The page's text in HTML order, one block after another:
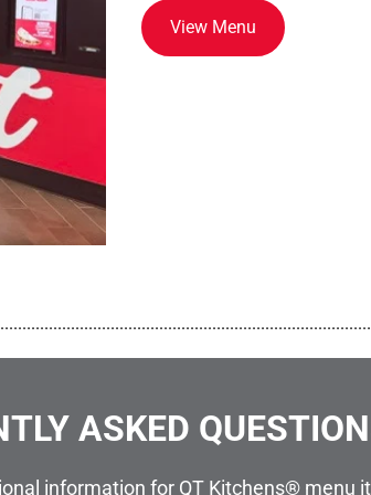
View Menu
ASKED
information for QT Kitchens® menu